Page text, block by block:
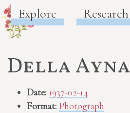
Explore Research
Della Ayna
Date: 1937-02-14
Format: Photograph